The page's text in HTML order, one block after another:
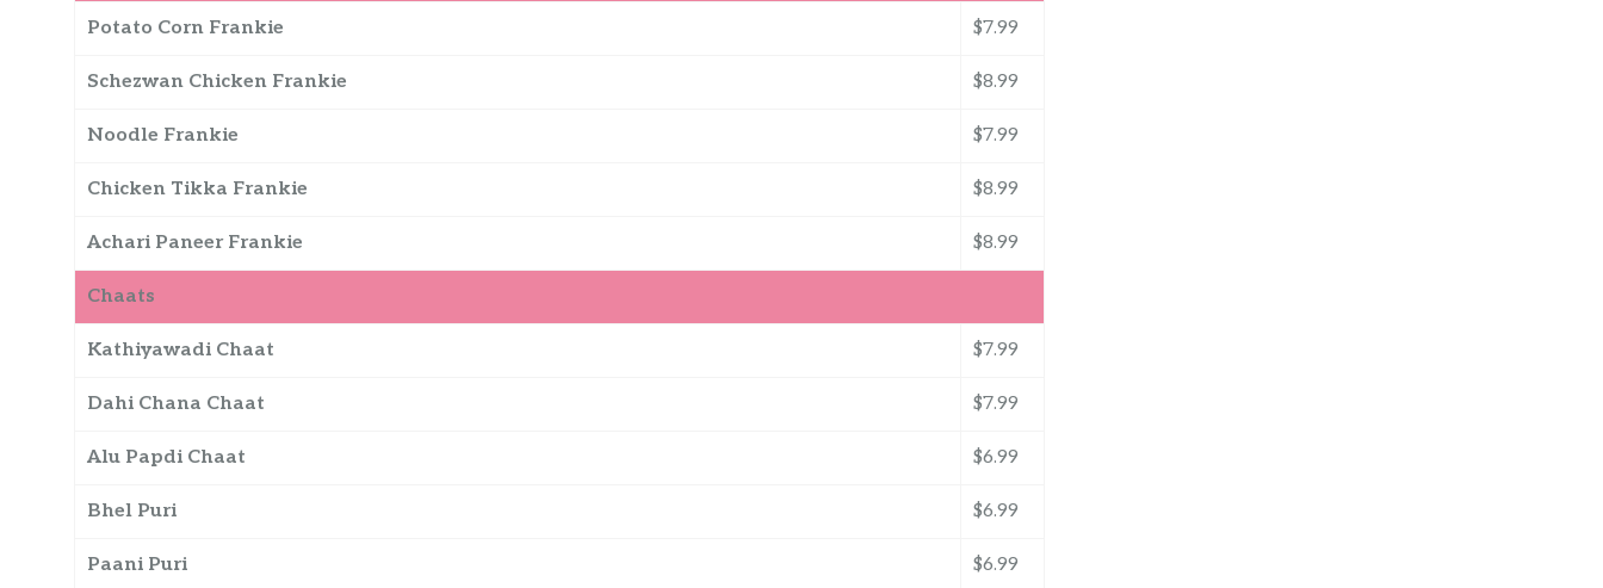
Potato Corn Frankie $7.99
Schezwan Chicken Frankie $8.99
Noodle Frankie $7.99
Chicken Tikka Frankie $8.99
Achari Paneer Frankie $8.99
Chaats
Kathiyawadi Chaat $7.99
Dahi Chana Chaat $7.99
Alu Papdi Chaat $6.99
Bhel Puri $6.99
Paani Puri $6.99